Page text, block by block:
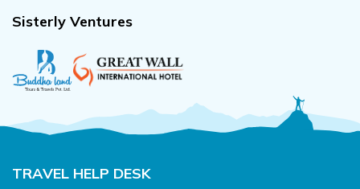
Sisterly Ventures
TRAVEL HELP DESK